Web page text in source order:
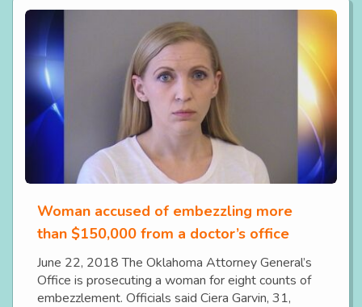
Woman accused of embezzling more
than $150,000 from a doctor’s office
June 22, 2018 The Oklahoma Attorney General’s
Office is prosecuting a woman for eight counts of
embezzlement. Officials said Ciera Garvin, 31,